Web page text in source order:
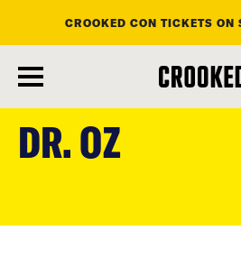
main
content
CROOKED CON TICKETS ON
DR. OZ